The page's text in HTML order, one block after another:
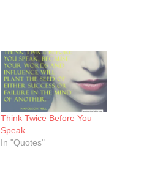
Think Twice Before You
Speak
In "Quotes"